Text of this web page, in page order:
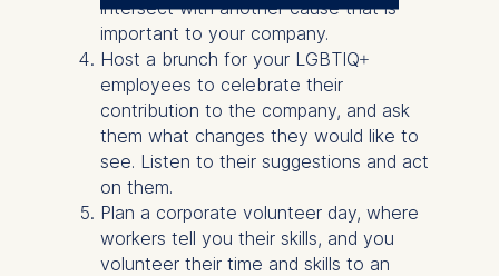
intersect with another cause that is
important to your company.
Host a brunch for your LGBTIQ+
employees to celebrate their
contribution to the company, and ask
them what changes they would like to
see. Listen to their suggestions and act
on them.
Plan a corporate volunteer day, where
workers tell you their skills, and you
volunteer their time and skills to an
The controller responsible
for data processing is
ESMT European School of
Management and
Technology GmbH
Schlossplatz 1, 10178 Berlin,
Germany
We use cookies for the
following purposes: